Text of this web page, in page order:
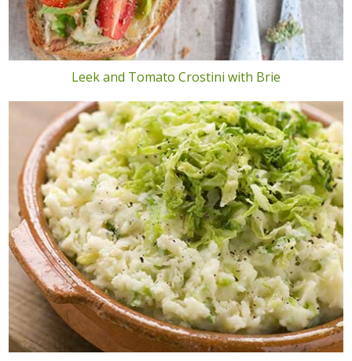
Leek and Tomato Crostini with Brie